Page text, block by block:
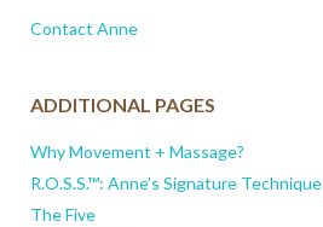
Contact Anne
ADDITIONAL PAGES
Why Movement + Massage?
R.O.S.S.™: Anne’s Signature Technique
The Five